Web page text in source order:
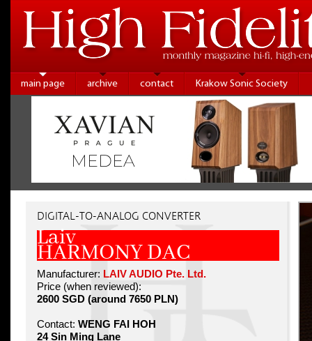
main page archive contact Krakow Sonic Society
DIGITAL-TO-ANALOG CONVERTER
Laiv
HARMONY DAC
Manufacturer: LAIV AUDIO Pte. Ltd.
Price (when reviewed):
2600 SGD (around 7650 PLN)
Contact: WENG FAI HOH
24 Sin Ming Lane